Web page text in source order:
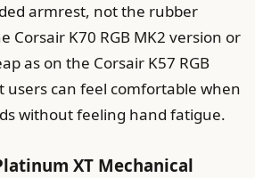
armrest, not the rubber
Corsair K70 RGB MK2 version or
as on the Corsair K57 RGB
users can feel comfortable when
without feeling hand fatigue.
XT Mechanical